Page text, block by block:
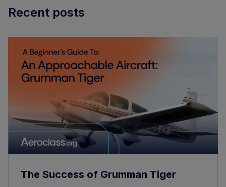
Recent posts
The Success of Grumman Tiger